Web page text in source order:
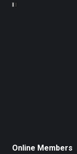
Online Members